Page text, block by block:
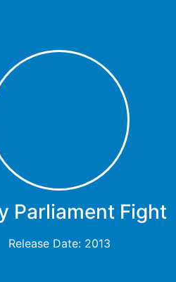
Parliament Fight
Release Date: 2013